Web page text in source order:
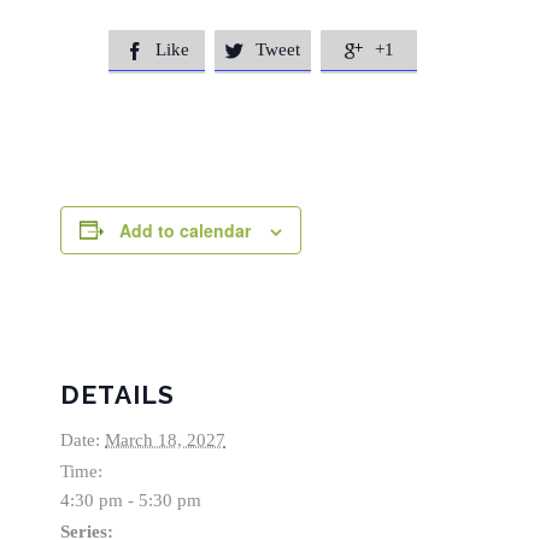
 Like  Tweet  +1
Add to calendar
DETAILS
Date: March 18, 2027
Time:
4:30 pm - 5:30 pm
Series: